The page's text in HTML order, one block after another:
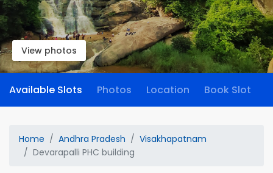
View photos
Available Slots Photos Location Book Slot
Home Andhra Pradesh
Visakhapatnam
Devarapalli PHC building